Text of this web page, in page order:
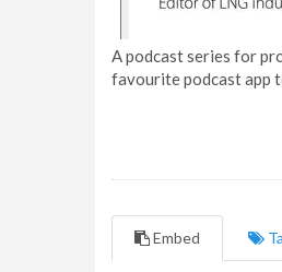
A podcast series for
favourite podcast app
Embed